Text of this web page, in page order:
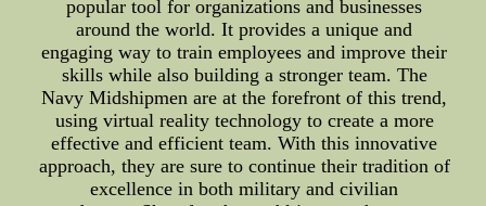
popular tool for organizations and businesses
around the world. It provides a unique and
engaging way to train employees and improve their
skills while also building a stronger team. The
Navy Midshipmen are at the forefront of this trend,
using virtual reality technology to create a more
effective and efficient team. With this innovative
approach, they are sure to continue their tradition of
excellence in both military and civilian